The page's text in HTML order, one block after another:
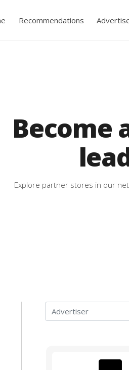
Recommendations
Become
Explore partner stores in our